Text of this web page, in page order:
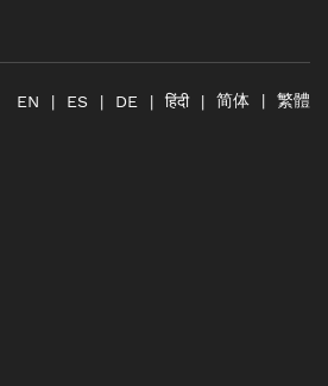
EN ES DE हिंदी 简体 繁體